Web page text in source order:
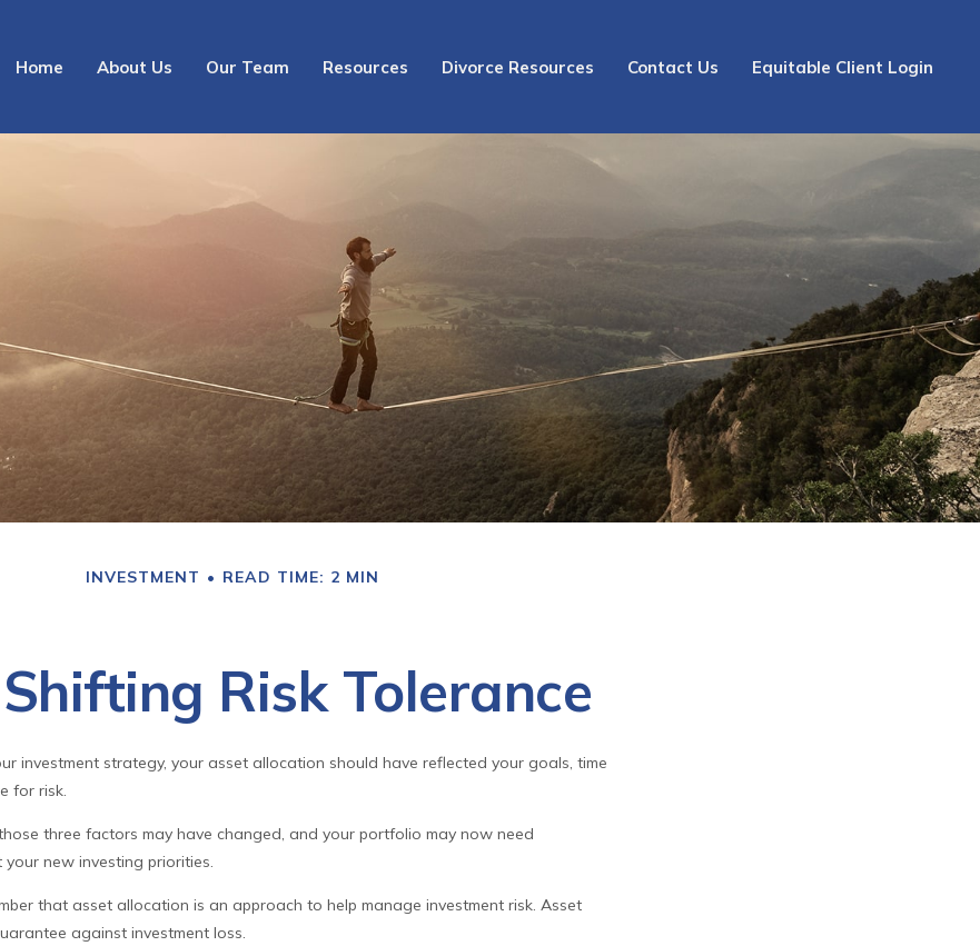
Home About Us Our Team Resources Divorce Resources Contact Us Equitable Client Login
INVESTMENT READ TIME: 2 MIN
Risk Tolerance
investment strategy, your asset allocation should have reflected your goals, time
for risk.
three factors may have changed, and your portfolio may now need
new investing priorities.
that asset allocation is an approach to help manage investment risk. Asset
against investment loss.